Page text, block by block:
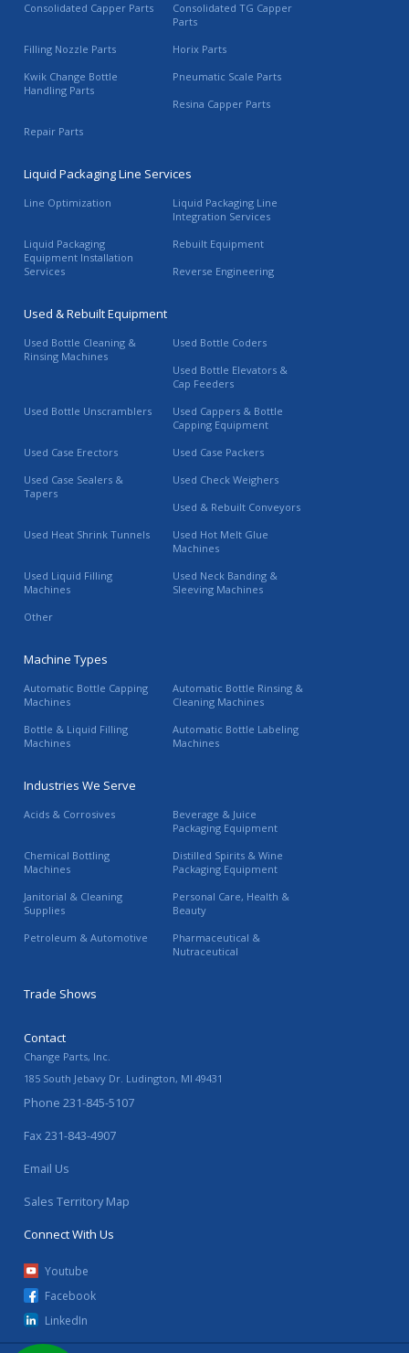
Consolidated Capper Parts
Consolidated TG Capper
Parts
Filling Nozzle Parts
Horix Parts
Kwik Change Bottle
Handling Parts
Pneumatic Scale Parts
Resina Capper Parts
Repair Parts
Liquid Packaging Line Services
Line Optimization
Liquid Packaging Line
Integration Services
Liquid Packaging
Equipment Installation
Services
Rebuilt Equipment
Reverse Engineering
Used & Rebuilt Equipment
Used Bottle Cleaning &
Rinsing Machines
Used Bottle Coders
Used Bottle Elevators &
Cap Feeders
Used Bottle Unscramblers
Used Cappers & Bottle
Capping Equipment
Used Case Erectors
Used Case Packers
Used Case Sealers &
Tapers
Used Check Weighers
Used & Rebuilt Conveyors
Used Heat Shrink Tunnels
Used Hot Melt Glue
Machines
Used Liquid Filling
Machines
Used Neck Banding &
Sleeving Machines
Other
Machine Types
Automatic Bottle Capping
Machines
Automatic Bottle Rinsing &
Cleaning Machines
Bottle & Liquid Filling
Machines
Automatic Bottle Labeling
Machines
Industries We Serve
Acids & Corrosives
Beverage & Juice
Packaging Equipment
Chemical Bottling
Machines
Distilled Spirits & Wine
Packaging Equipment
Janitorial & Cleaning
Supplies
Personal Care, Health &
Beauty
Petroleum & Automotive
Pharmaceutical &
Nutraceutical
Trade Shows
Contact
Change Parts, Inc.
185 South Jebavy Dr. Ludington, MI 49431
Phone 231-845-5107
Fax 231-843-4907
Email Us
Sales Territory Map
Connect With Us
Youtube
Facebook
LinkedIn